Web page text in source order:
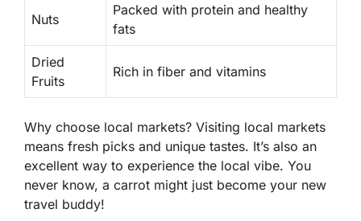
Nuts
Packed with protein and healthy
fats
Dried
Fruits
Rich in fiber and vitamins
Why choose local markets? Visiting local markets
means fresh picks and unique tastes. It’s also an
excellent way to experience the local vibe. You
never know, a carrot might just become your new
travel buddy!